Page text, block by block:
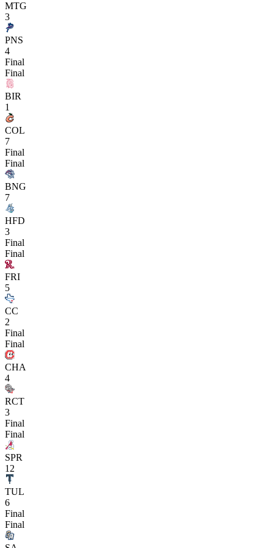
MTG
3
PNS
4
Final
Final
BIR
1
COL
7
Final
Final
BNG
7
HFD
3
Final
Final
FRI
5
CC
2
Final
Final
CHA
4
RCT
3
Final
Final
SPR
12
TUL
6
Final
Final